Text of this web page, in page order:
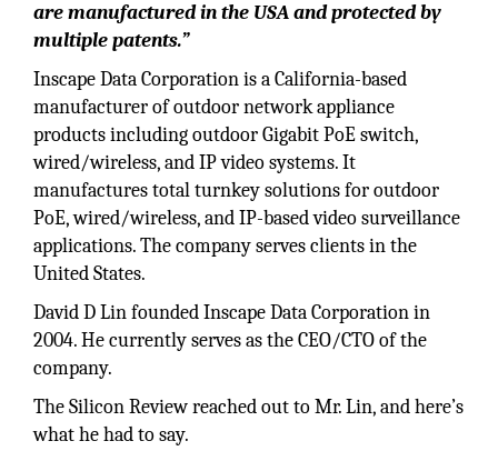
are manufactured in the USA and protected by
multiple patents.”
Inscape Data Corporation is a California-based
manufacturer of outdoor network appliance
products including outdoor Gigabit PoE switch,
wired/wireless, and IP video systems. It
manufactures total turnkey solutions for outdoor
PoE, wired/wireless, and IP-based video surveillance
applications. The company serves clients in the
United States.
David D Lin founded Inscape Data Corporation in
2004. He currently serves as the CEO/CTO of the
company.
The Silicon Review reached out to Mr. Lin, and here’s
what he had to say.